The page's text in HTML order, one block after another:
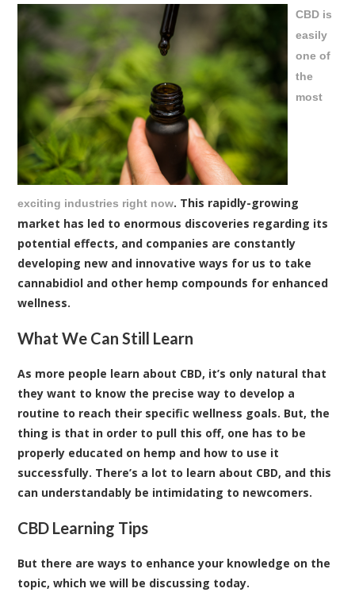
CBD is
easily
one of
the
most
exciting industries right now. This rapidly-growing
market has led to enormous discoveries regarding its
potential effects, and companies are constantly
developing new and innovative ways for us to take
cannabidiol and other hemp compounds for enhanced
wellness.
What We Can Still Learn
As more people learn about CBD, it’s only natural that
they want to know the precise way to develop a
routine to reach their specific wellness goals. But, the
thing is that in order to pull this off, one has to be
properly educated on hemp and how to use it
successfully. There’s a lot to learn about CBD, and this
can understandably be intimidating to newcomers.
CBD Learning Tips
But there are ways to enhance your knowledge on the
topic, which we will be discussing today.